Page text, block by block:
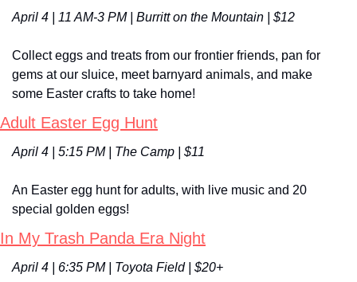
April 4 | 11 AM-3 PM | Burritt on the Mountain | $12
Collect eggs and treats from our frontier friends, pan for
gems at our sluice, meet barnyard animals, and make
some Easter crafts to take home!
Adult Easter Egg Hunt
April 4 | 5:15 PM | The Camp | $11
An Easter egg hunt for adults, with live music and 20
special golden eggs!
In My Trash Panda Era Night
April 4 | 6:35 PM | Toyota Field | $20+